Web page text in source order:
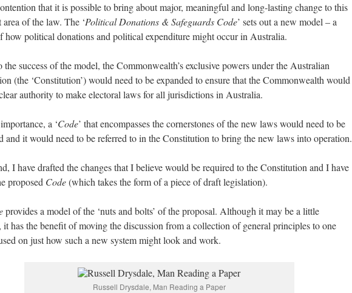
that it is possible to bring about major, meaningful and long-lasting change to this
of the law. The ‘Political Donations & Safeguards Code’ sets out a new model – a
how political donations and political expenditure might occur in Australia.
the success of the model, the Commonwealth’s exclusive powers under the Australian
(the ‘Constitution’) would need to be expanded to ensure that the Commonwealth would
authority to make electoral laws for all jurisdictions in Australia.
a ‘Code’ that encompasses the cornerstones of the new laws would need to be
and it would need to be referred to in the Constitution to bring the new laws into operation.
I have drafted the changes that I believe would be required to the Constitution and I have
proposed Code(which takes the form of a piece of draft legislation).
provides a model of the ‘nuts and bolts’ of the proposal. Although it may be a little
it has the benefit of moving the discussion from a collection of general principles to one
on just how such a new system might look and work.
Russell Drysdale, Man Reading a Paper